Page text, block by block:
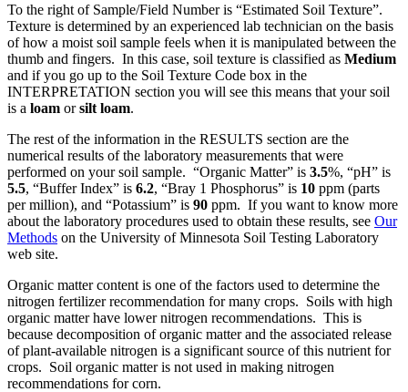
To the right of Sample/Field Number is “Estimated Soil Texture”.
Texture is determined by an experienced lab technician on the basis
of how a moist soil sample feels when it is manipulated between the
thumb and fingers. In this case, soil texture is classified as Medium
and if you go up to the Soil Texture Code box in the
INTERPRETATION section you will see this means that your soil
is a loam orsilt loam.
The rest of the information in the RESULTS section are the
numerical results of the laboratory measurements that were
performed on your soil sample. “Organic Matter” is 3.5%, “pH” is
5.5, “Buffer Index” is 6.2, “Bray 1 Phosphorus” is 10 ppm (parts
per million), and “Potassium” is 90 ppm. If you want to know more
about the laboratory procedures used to obtain these results, see Our
Methods on the University of Minnesota Soil Testing Laboratory
web site.
Organic matter content is one of the factors used to determine the
nitrogen fertilizer recommendation for many crops. Soils with high
organic matter have lower nitrogen recommendations. This is
because decomposition of organic matter and the associated release
of plant-available nitrogen is a significant source of this nutrient for
crops. Soil organic matter is not used in making nitrogen
recommendations for corn.